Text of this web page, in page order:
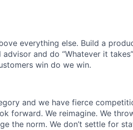
everything else. Build a
and do “Whatever it
win do we win.
and we have fierce
forward. We reimagine. We
the norm. We don’t settle for